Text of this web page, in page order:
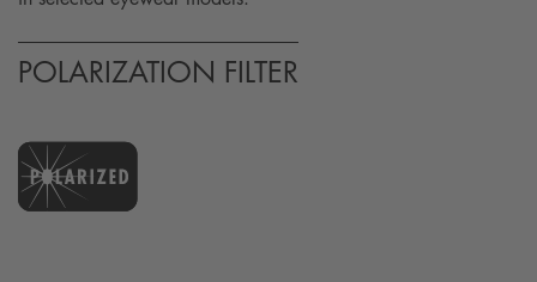
POLARIZATION FILTER